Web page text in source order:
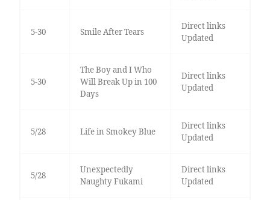
5-30 Smile After Tears
Direct links
Updated
5-30
The Boy and I Who
Will Break Up in 100
Days
Direct links
Updated
5/28 Life in Smokey Blue
Direct links
Updated
5/28
Unexpectedly
Naughty Fukami
Direct links
Updated